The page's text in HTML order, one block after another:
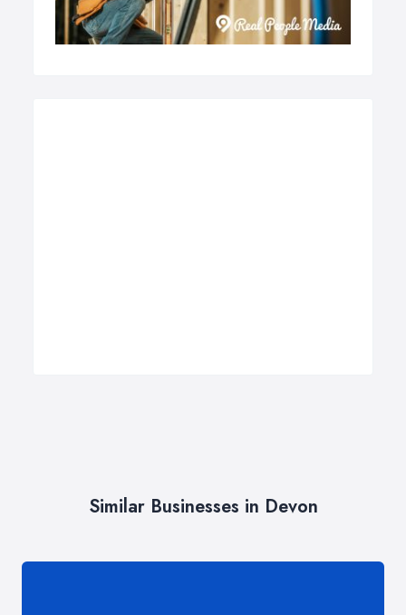
Similar Businesses in Devon